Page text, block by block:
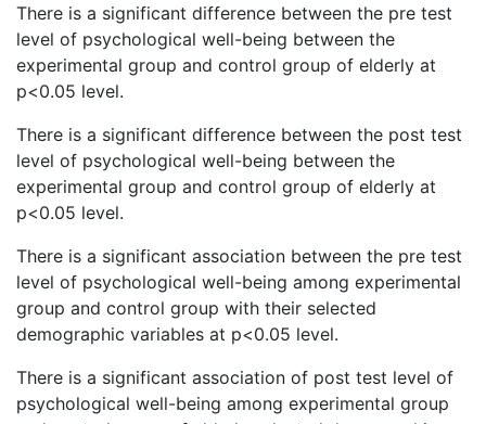
There is a significant difference between the pre test
level of psychological well-being between the
experimental group and control group of elderly at
p<0.05 level.
There is a significant difference between the post test
level of psychological well-being between the
experimental group and control group of elderly at
p<0.05 level.
There is a significant association between the pre test
level of psychological well-being among experimental
group and control group with their selected
demographic variables at p<0.05 level.
There is a significant association of post test level of
psychological well-being among experimental group